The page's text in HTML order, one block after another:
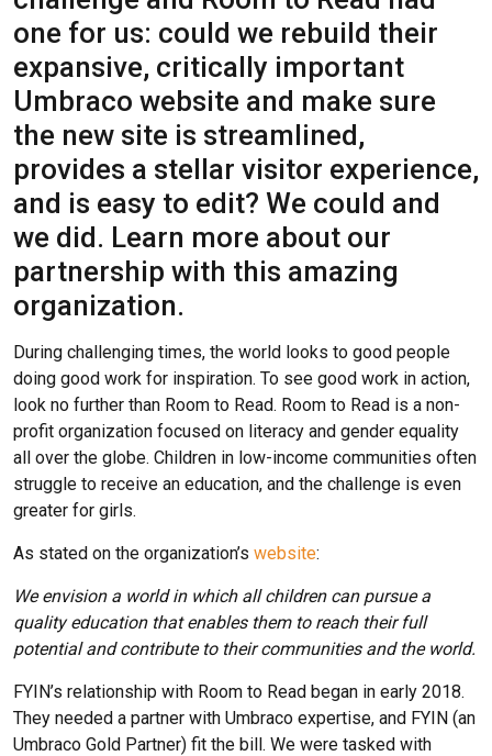
one for us: could we rebuild their
expansive, critically important
Umbraco website and make sure
the new site is streamlined,
provides a stellar visitor experience,
and is easy to edit? We could and
we did. Learn more about our
partnership with this amazing
organization.
During challenging times, the world looks to good people
doing good work for inspiration. To see good work in action,
look no further than Room to Read. Room to Read is a non-
profit organization focused on literacy and gender equality
all over the globe. Children in low-income communities often
struggle to receive an education, and the challenge is even
greater for girls.
As stated on the organization’s website:
We envision a world in which all children can pursue a
quality education that enables them to reach their full
potential and contribute to their communities and the world.
FYIN’s relationship with Room to Read began in early 2018.
They needed a partner with Umbraco expertise, and FYIN (an
Umbraco Gold Partner) fit the bill. We were tasked with